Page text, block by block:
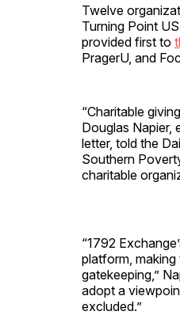
Twelve
Turning Point
provided first to
PragerU, and
“Charitable
Douglas Napier,
letter, told the
Southern
charitable
“1792
platform,
gatekeeping,”
adopt a
excluded.”